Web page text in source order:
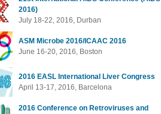
2016)
July 18-22, 2016, Durban
ASM Microbe 2016/ICAAC 2016
June 16-20, 2016, Boston
2016 EASL International Liver Congress
April 13-17, 2016, Barcelona
2016 Conference on Retroviruses and